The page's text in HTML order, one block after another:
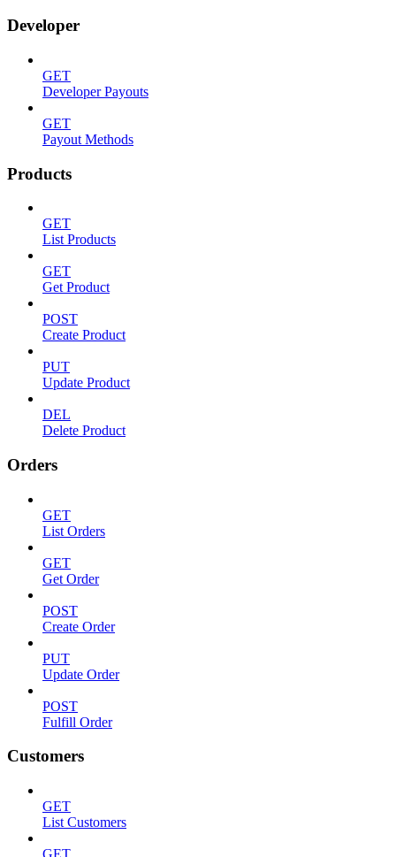
Developer
GET
Developer Payouts
GET
Payout Methods
Products
GET
List Products
GET
Get Product
POST
Create Product
PUT
Update Product
DEL
Delete Product
Orders
GET
List Orders
GET
Get Order
POST
Create Order
PUT
Update Order
POST
Fulfill Order
Customers
GET
List Customers